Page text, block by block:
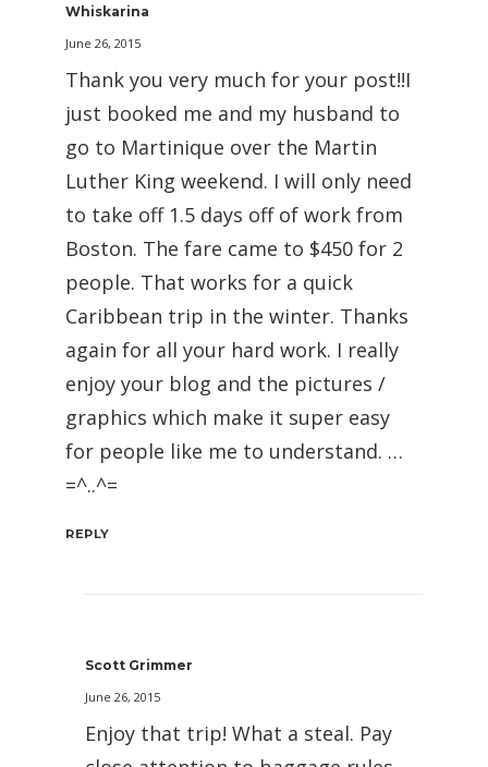
Whiskarina
June 26, 2015
Thank you very much for your post!!I
just booked me and my husband to
go to Martinique over the Martin
Luther King weekend. I will only need
to take off 1.5 days off of work from
Boston. The fare came to $450 for 2
people. That works for a quick
Caribbean trip in the winter. Thanks
again for all your hard work. I really
enjoy your blog and the pictures /
graphics which make it super easy
for people like me to understand. …
=^..^=
REPLY
Scott Grimmer
June 26, 2015
Enjoy that trip! What a steal. Pay